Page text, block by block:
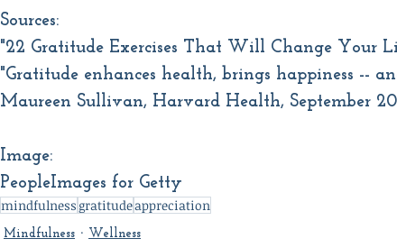
Sources:
"22 Gratitude Exercises That Will Change Your
"Gratitude enhances health, brings happiness --
Maureen Sullivan, Harvard Health, September
Image:
PeopleImages for Getty
mindfulness gratitudeappreciation
Mindfulness Wellness